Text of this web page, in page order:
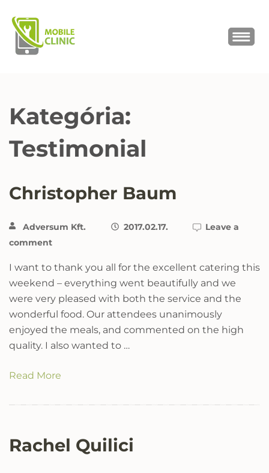
Kategória:
Testimonial
Christopher Baum
Adversum Kft. 2017.02.17.
Leave a
comment
I want to thank you all for the excellent catering this
weekend – everything went beautifully and we
were very pleased with both the service and the
wonderful food. Our attendees unanimously
enjoyed the meals, and commented on the high
quality. I also wanted to …
Read More
Rachel Quilici